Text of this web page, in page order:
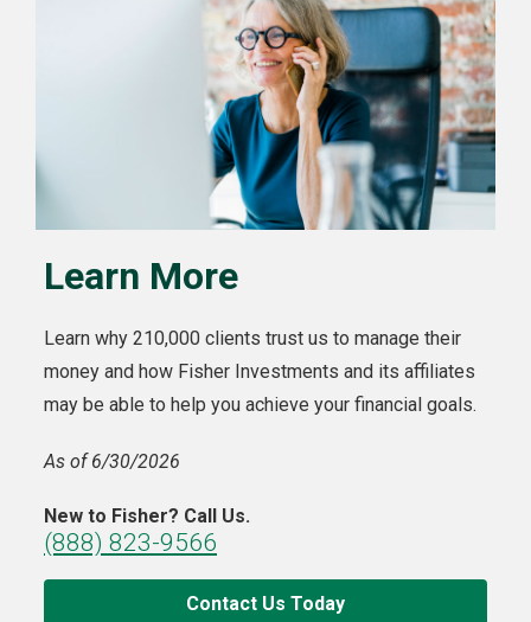
Learn More
Learn why 210,000 clients trust us to manage their
money and how Fisher Investments and its affiliates
may be able to help you achieve your financial goals.
As of 6/30/2026
New to Fisher? Call Us.
(888) 823-9566
Contact Us Today